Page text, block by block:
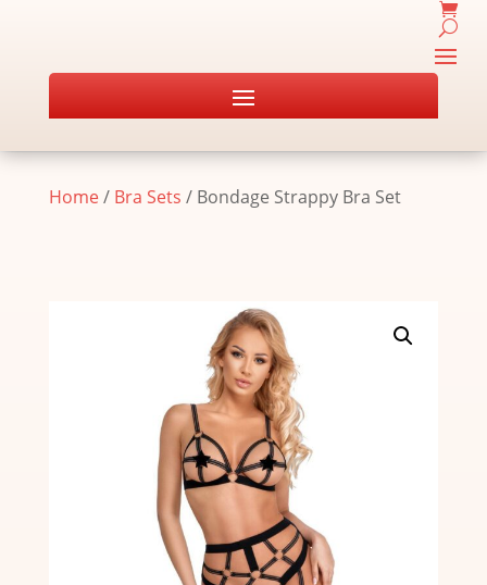
Home/ Bra Sets / Bondage Strappy Bra Set